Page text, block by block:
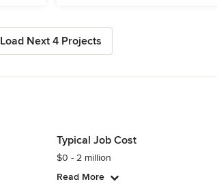
Load Next 4 Projects
Typical Job Cost
$0 - 2 million
Read More